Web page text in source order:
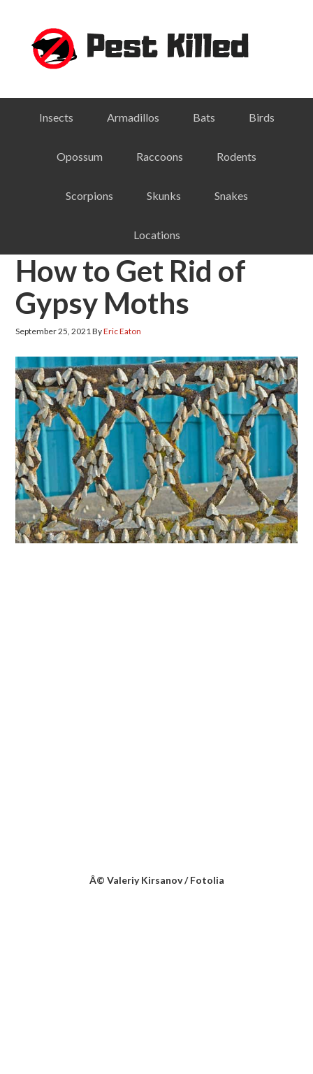
primary
navigation
primary
footer
Insects Armadillos Bats Birds
Opossum Raccoons Rodents
Scorpions Skunks Snakes
Locations
How to Get Rid of
Gypsy Moths
September 25, 2021ByEric Eaton
Â© Valeriy Kirsanov / Fotolia